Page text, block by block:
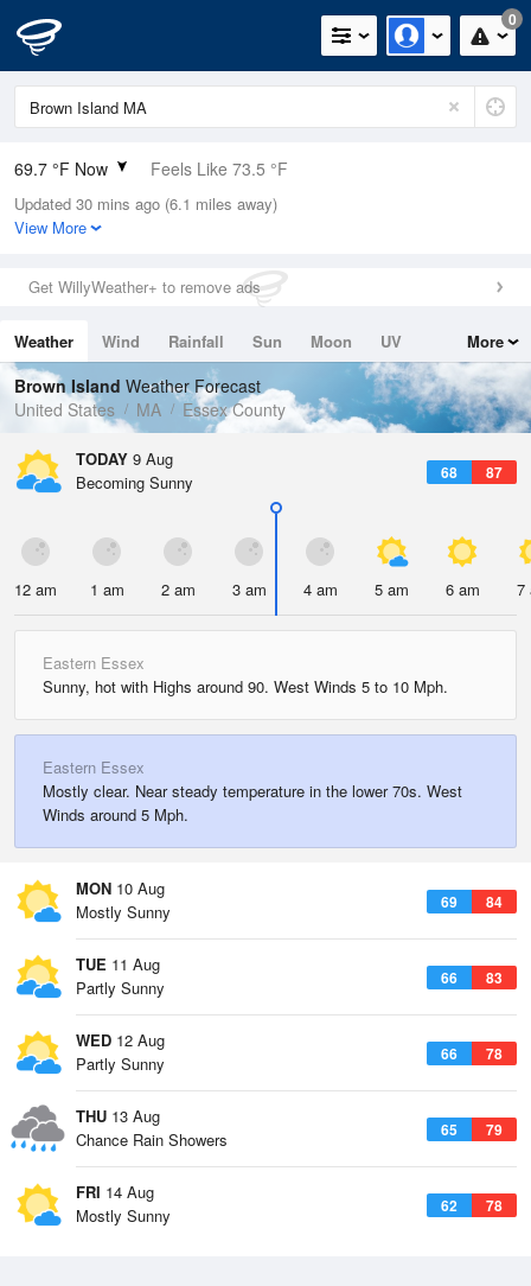
0
69.7 °F Now Feels Like 73.5 °F
Relative Humidity
88%
0in (0in Last Hour)
Wind
Dew Point
66.1 °F
Pressure
1012.2 hPa
Updated 30 mins ago (6.1 miles away)
View More
Get WillyWeather+ to remove ads
Weather Wind Rainfall Sun Moon
UV
Tides
Swell
More
Brown Island Weather Forecast
United States
MA Essex County
TODAY 9 Aug
68 87
Becoming Sunny
12 am 1 am 2 am 3 am 4 am 5 am 6 am 7
Eastern Essex
Sunny, hot with Highs around 90. West Winds 5 to 10 Mph.
Eastern Essex
Mostly clear. Near steady temperature in the lower 70s. West
Winds around 5 Mph.
MON 10 Aug
69 84
Mostly Sunny
TUE 11 Aug
66 83
Partly Sunny
WED 12 Aug
66 78
Partly Sunny
THU 13 Aug
65 79
Chance Rain Showers
FRI 14 Aug
62 78
Mostly Sunny